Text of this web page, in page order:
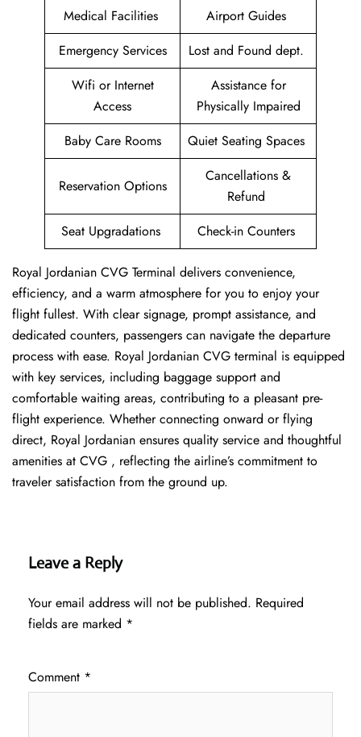
Medical Facilities
Airport Guides
Emergency Services
Lost and Found dept.
Wifi or Internet
Access
Assistance for
Physically Impaired
Baby Care Rooms
Quiet Seating Spaces
Reservation Options
Cancellations &
Refund
Seat Upgradations
Check-in Counters
Royal Jordanian CVG Terminal delivers convenience,
efficiency, and a warm atmosphere for you to enjoy your
flight fullest. With clear signage, prompt assistance, and
dedicated counters, passengers can navigate the departure
process with ease. Royal Jordanian CVG terminal is equipped
with key services, including baggage support and
comfortable waiting areas, contributing to a pleasant pre-
flight experience. Whether connecting onward or flying
direct, Royal Jordanian ensures quality service and thoughtful
amenities at CVG , reflecting the airline’s commitment to
traveler satisfaction from the ground up.
Leave a Reply
Your email address will not be published. Required
fields are marked *
Comment *